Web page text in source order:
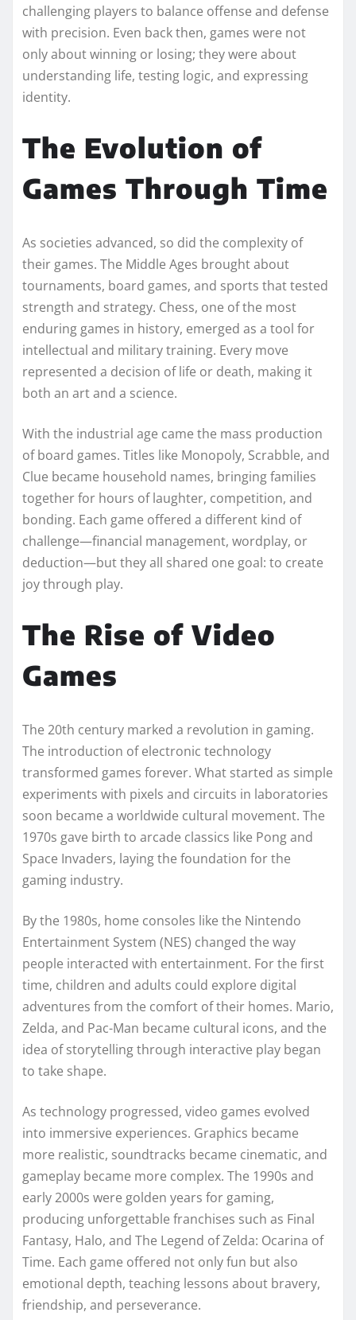
challenging players to balance offense and defense
with precision. Even back then, games were not
only about winning or losing; they were about
understanding life, testing logic, and expressing
identity.
The Evolution of
Games Through Time
As societies advanced, so did the complexity of
their games. The Middle Ages brought about
tournaments, board games, and sports that tested
strength and strategy. Chess, one of the most
enduring games in history, emerged as a tool for
intellectual and military training. Every move
represented a decision of life or death, making it
both an art and a science.
With the industrial age came the mass production
of board games. Titles like Monopoly, Scrabble, and
Clue became household names, bringing families
together for hours of laughter, competition, and
bonding. Each game offered a different kind of
challenge—financial management, wordplay, or
deduction—but they all shared one goal: to create
joy through play.
The Rise of Video
Games
The 20th century marked a revolution in gaming.
The introduction of electronic technology
transformed games forever. What started as simple
experiments with pixels and circuits in laboratories
soon became a worldwide cultural movement. The
1970s gave birth to arcade classics like Pong and
Space Invaders, laying the foundation for the
gaming industry.
By the 1980s, home consoles like the Nintendo
Entertainment System (NES) changed the way
people interacted with entertainment. For the first
time, children and adults could explore digital
adventures from the comfort of their homes. Mario,
Zelda, and Pac-Man became cultural icons, and the
idea of storytelling through interactive play began
to take shape.
As technology progressed, video games evolved
into immersive experiences. Graphics became
more realistic, soundtracks became cinematic, and
gameplay became more complex. The 1990s and
early 2000s were golden years for gaming,
producing unforgettable franchises such as Final
Fantasy, Halo, and The Legend of Zelda: Ocarina of
Time. Each game offered not only fun but also
emotional depth, teaching lessons about bravery,
friendship, and perseverance.